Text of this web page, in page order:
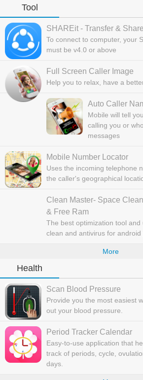
Tool
SHAREit - Transfer & Share
To connect to computer, your
must be v4.0 or above
Full Screen Caller Image
Help you to relax, have a
Auto Caller
Mobile will tell
calling you or
messages
Mobile Number Locator
Uses the incoming telephone
the caller's geographical
Clean Master- Space
& Free Ram
The best optimization tool and
clean and antivirus for android
More
Health
Scan Blood Pressure
Provide you the most easiest
out your blood pressure.
Period Tracker Calendar
Easy-to-use application that
track of periods, cycle,
days.